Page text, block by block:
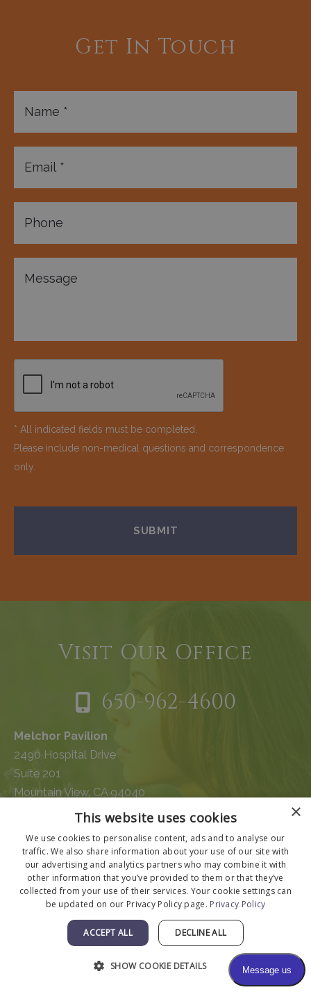
Get In Touch
* All indicated fields must be completed.
Please include non-medical questions and correspondence
only.
Visit Our Office
650-962-4600
Melchor Pavilion
2490 Hospital Drive
Suite 201
Mountain View, CA 94040
×
This website uses cookies
We use cookies to personalise content, ads and to analyse our
traffic. We also share information about your use of our site with
our advertising and analytics partners who may combine it with
other information that you’ve provided to them or that they’ve
collected from your use of their services. Your cookie settings can
be updated on our Privacy Policy page. Privacy Policy
ACCEPT ALL DECLINE ALL
SHOW COOKIE DETAILS